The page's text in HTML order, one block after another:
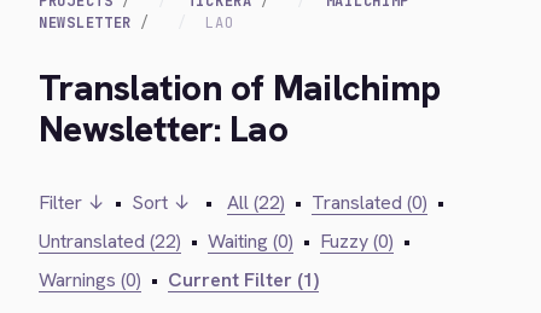
NEWSLETTER
LAO
Translation of Mailchimp
Newsletter: Lao
Filter ↓ • Sort ↓ • All (22) • Translated (0) •
Untranslated (22) • Waiting (0) • Fuzzy (0) •
Warnings (0) • Current Filter (1)